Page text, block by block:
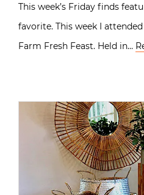
This week’s Friday finds
favorite. This week I
Farm Fresh Feast. Held in…